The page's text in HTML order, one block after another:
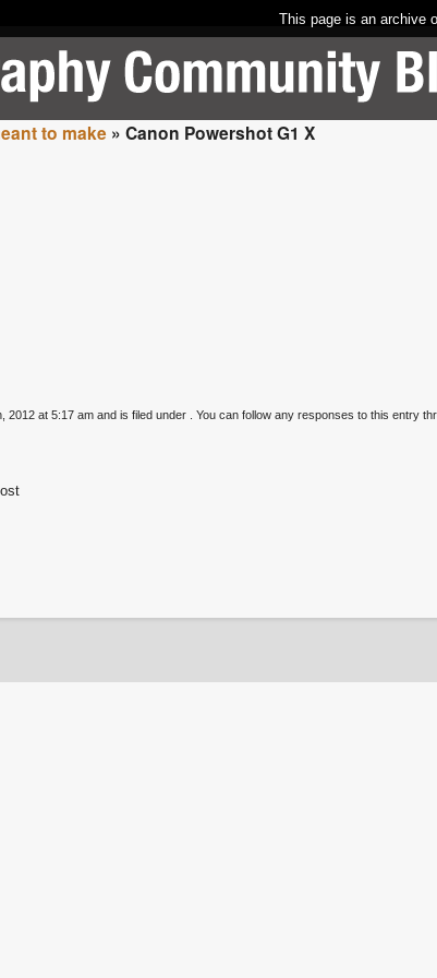
This page is an archive
to make » Canon Powershot G1 X
at 5:17 am and is filed under . You can follow any responses to this entry